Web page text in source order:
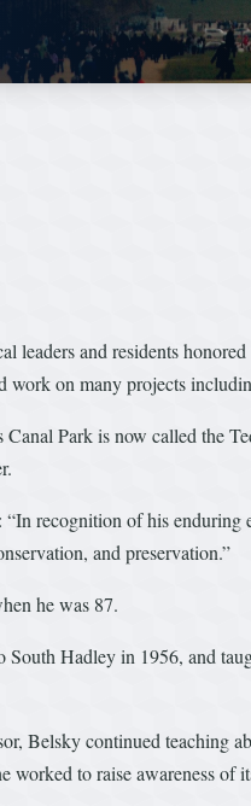
and residents
work on many projects
Park is now called the
“In recognition of his
and preservation.”
he was 87.
South Hadley in 1956, and
Belsky continued teaching
worked to raise awareness of